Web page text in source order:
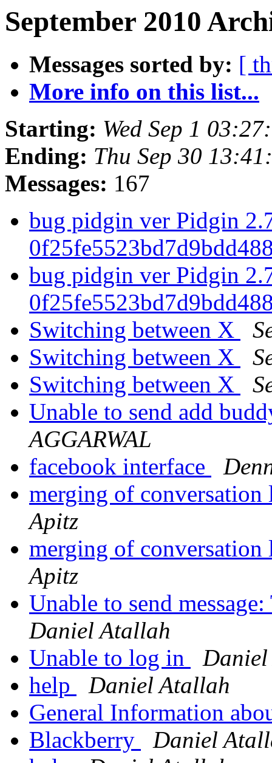
September 2010
Messages sorted by: [
More info on this list...
Starting: Wed Sep 1
Ending: Thu Sep 30
Messages: 167
bug pidgin ver Pidgin
bug pidgin ver Pidgin
Switching between X
Switching between X
Switching between X
Unable to send add
AGGARWAL
facebook interface
merging of
Apitz
merging of
Apitz
Unable to send
Daniel Atallah
Unable to log in
help
Daniel Atallah
General Information
Blackberry
Daniel